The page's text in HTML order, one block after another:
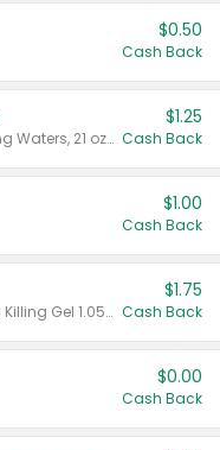
$0.50
Cash Back
Valid on Crystals™ Fresh Spring Waters, 21 oz and Liquid Laundry Detergent, Mountain Breeze 33 Loads 50 oz, Mountain Breeze 95 oz, Natural Linen 83 Loads 150 oz, Oxi 43.5 oz, Oxi 128 oz and Ultra Liquid Laundry Detergent, Advanced Oxi with Odor Fighter 6 × 40 oz, Fresh Mountain Breeze, 2 × 170 oz, Mountain Breeze 6 × 40 oz.
$1.25
Cash Back
$1.00
Cash Back
Valid on CombatMax® Roach Killing Gel 1.05 oz or Combat® Small and Large Roach Baits 12 ct.
$1.75
Cash Back
$0.00
Cash Back